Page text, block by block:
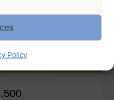
Policy